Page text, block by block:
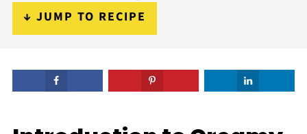
↓ JUMP TO RECIPE